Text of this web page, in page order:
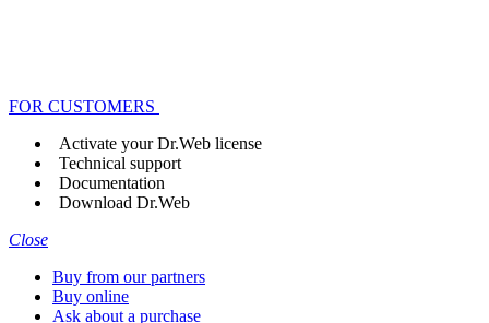
FOR CUSTOMERS
Activate your Dr.Web license
Technical support
Documentation
Download Dr.Web
Close
Buy from our partners
Buy online
Ask about a purchase